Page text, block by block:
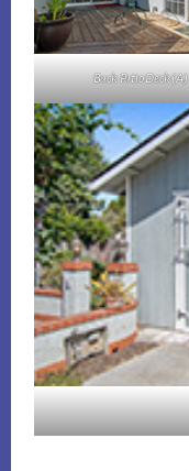
Back Patio Deck (A)